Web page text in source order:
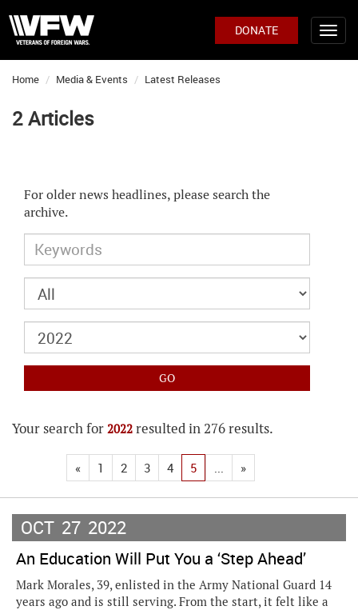
DONATE
Home Media & Events Latest Releases
2 Articles
For older news headlines, please search the
archive.
Your search for 2022 resulted in 276 results.
« 1 2 3 4 5 ... »
OCT 27 2022
An Education Will Put You a ‘Step Ahead’
Mark Morales, 39, enlisted in the Army National Guard 14
years ago and is still serving. From the start, it felt like a